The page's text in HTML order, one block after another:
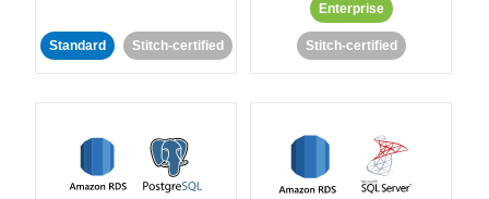
Standard Stitch-certified
Enterprise
Stitch-certified